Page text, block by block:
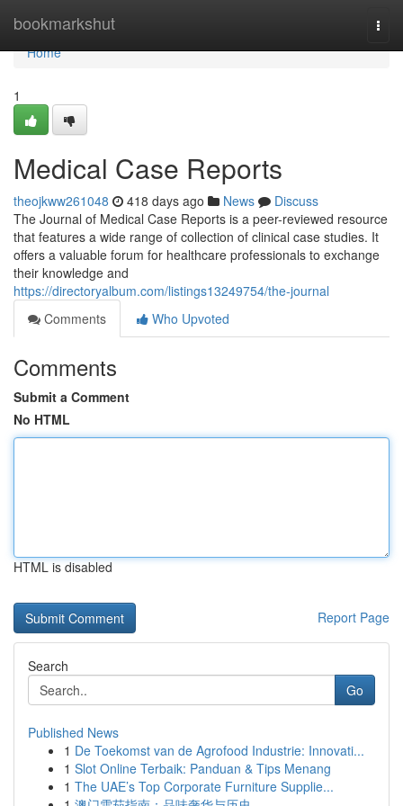
bookmarkshut
Home
Home
1
Medical Case Reports
theojkww261048 418 days ago News
Discuss
The Journal of Medical Case Reports is a peer-reviewed resource
that features a wide range of collection of clinical case studies. It
offers a valuable forum for healthcare professionals to exchange
their knowledge and
https://directoryalbum.com/listings13249754/the-journal
Comments
Who Upvoted
Comments
Submit a Comment
No HTML
HTML is disabled
Report Page
Search
Go
Published News
1 De Toekomst van de Agrofood Industrie: Innovati...
1 Slot Online Terbaik: Panduan & Tips Menang
1 The UAE’s Top Corporate Furniture Supplie...